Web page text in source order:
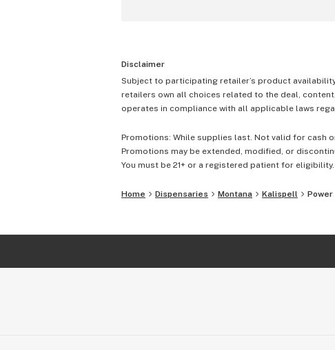
Disclaimer
Subject to participating retailer’s product
retailers own all choices related to the deal,
operates in compliance with all applicable laws
Promotions: While supplies last. Not valid for cash
Promotions may be extended, modified, or
You must be 21+ or a registered patient for
Home Dispensaries Montana Kalispell